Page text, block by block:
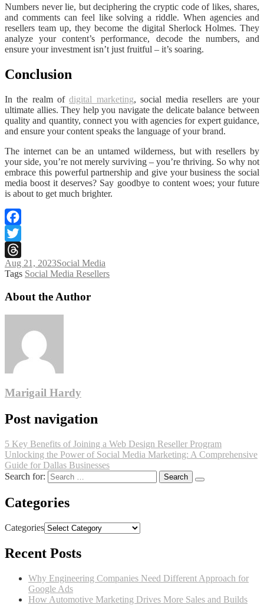
Numbers never lie, but deciphering the cryptic code of likes, shares,
and comments can feel like solving a riddle. When agencies and
resellers team up, they become the digital Sherlock Holmes. They
analyze your content’s performance, decode the numbers, and
ensure your investment isn’t just fruitful – it’s soaring.
Conclusion
In the realm ofdigital marketing, social media resellers are your
ultimate allies. They help you navigate the delicate balance between
quality and quantity, connect you with agencies for expert guidance,
and ensure your content speaks the language of your brand.
The internet can be an untamed wilderness, but with resellers by
your side, you’re not merely surviving – you’re thriving. So why not
embrace this powerful partnership and give your business the social
media boost it deserves? Say goodbye to content woes; your future
is about to get much brighter.
Facebook
Twitter
Threads
Aug 21, 2023Social Media
Tags Social Media Resellers
About the Author
Marigail Hardy
Post navigation
5 Key Benefits of Joining a Web Design Reseller Program
Unlocking the Power of Social Media Marketing: A Comprehensive
Guide for Dallas Businesses
Search for:
Categories
Categories
Recent Posts
Why Engineering Companies Need Different Approach for
Google Ads
How Automotive Marketing Drives More Sales and Builds